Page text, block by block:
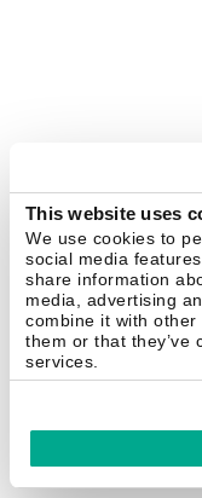
This website uses
We use cookies to
social media
share information
media, advertising
combine it with other
them or that they’ve
services.